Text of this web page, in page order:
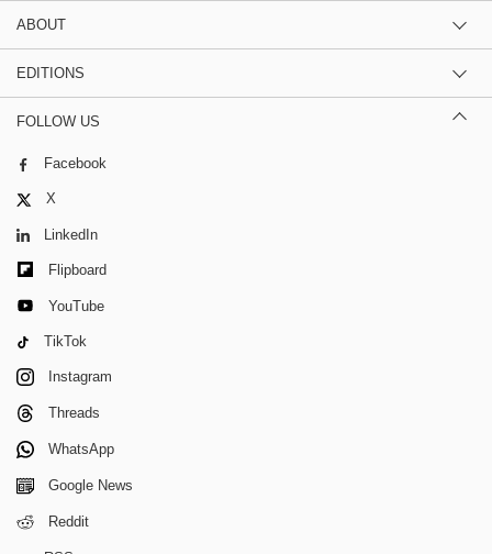
ABOUT
EDITIONS
FOLLOW US
Facebook
X
LinkedIn
Flipboard
YouTube
TikTok
Instagram
Threads
WhatsApp
Google News
Reddit